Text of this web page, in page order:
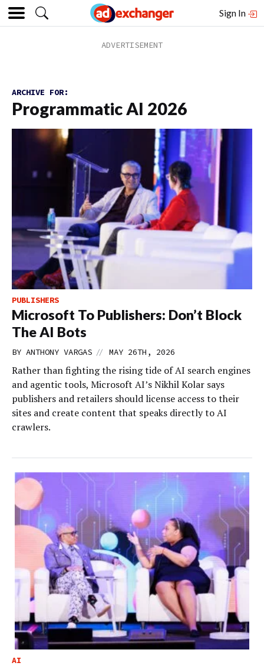
Sign In
ARCHIVE FOR:
Programmatic AI 2026
PUBLISHERS
Microsoft To Publishers: Don’t Block
The AI Bots
BY ANTHONY VARGAS // MAY 26TH, 2026
Rather than fighting the rising tide of AI search engines
and agentic tools, Microsoft AI’s Nikhil Kolar says
publishers and retailers should license access to their
sites and create content that speaks directly to AI
crawlers.
AI